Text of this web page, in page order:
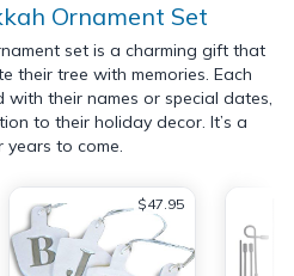
Ornament Set
set is a charming gift that
their tree with memories. Each
with their names or special dates,
to their holiday decor. It’s a
to come.
$47.95